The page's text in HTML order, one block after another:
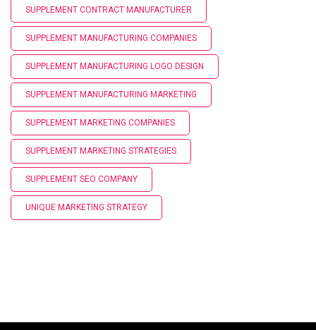
SUPPLEMENT CONTRACT MANUFACTURER
SUPPLEMENT MANUFACTURING COMPANIES
SUPPLEMENT MANUFACTURING LOGO DESIGN
SUPPLEMENT MANUFACTURING MARKETING
SUPPLEMENT MARKETING COMPANIES
SUPPLEMENT MARKETING STRATEGIES
SUPPLEMENT SEO COMPANY
UNIQUE MARKETING STRATEGY